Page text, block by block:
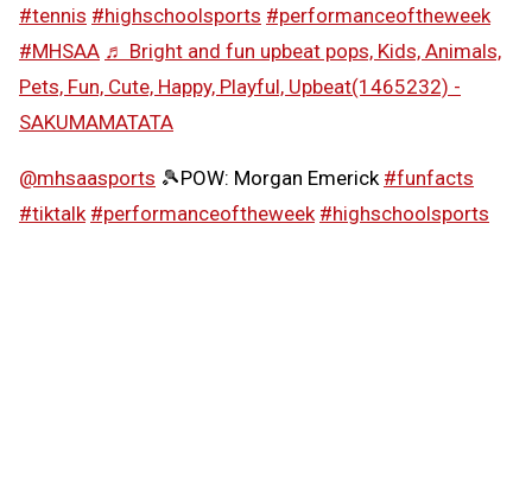
#tennis #highschoolsports #performanceoftheweek
#MHSAA ♬ Bright and fun upbeat pops, Kids, Animals,
Pets, Fun, Cute, Happy, Playful, Upbeat(1465232) -
SAKUMAMATATA
@mhsaasports 🎾POW: Morgan Emerick #funfacts
#tiktalk #performanceoftheweek #highschoolsports